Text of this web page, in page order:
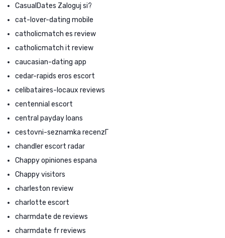
CasualDates Zaloguj si?
cat-lover-dating mobile
catholicmatch es review
catholicmatch it review
caucasian-dating app
cedar-rapids eros escort
celibataires-locaux reviews
centennial escort
central payday loans
cestovni-seznamka recenzГ­
chandler escort radar
Chappy opiniones espana
Chappy visitors
charleston review
charlotte escort
charmdate de reviews
charmdate fr reviews